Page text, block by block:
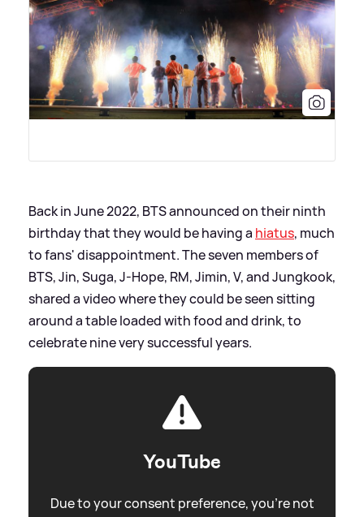
Back in June 2022, BTS announced on their ninth
birthday that they would be having a hiatus, much
to fans' disappointment. The seven members of
BTS, Jin, Suga, J-Hope, RM, Jimin, V, and Jungkook,
shared a video where they could be seen sitting
around a table loaded with food and drink, to
celebrate nine very successful years.
YouTube
Due to your consent preference, you're not